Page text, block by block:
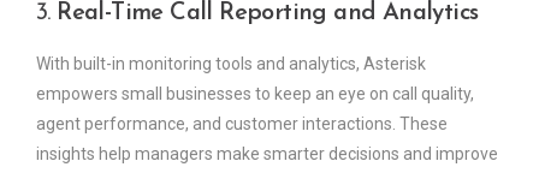
3. Real-Time Call Reporting and Analytics
With built-in monitoring tools and analytics, Asterisk
empowers small businesses to keep an eye on call quality,
agent performance, and customer interactions. These
insights help managers make smarter decisions and improve